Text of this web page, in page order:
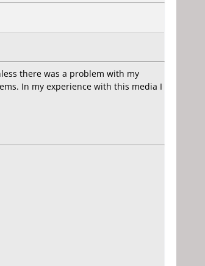
there was a problem with my
In my experience with this media I